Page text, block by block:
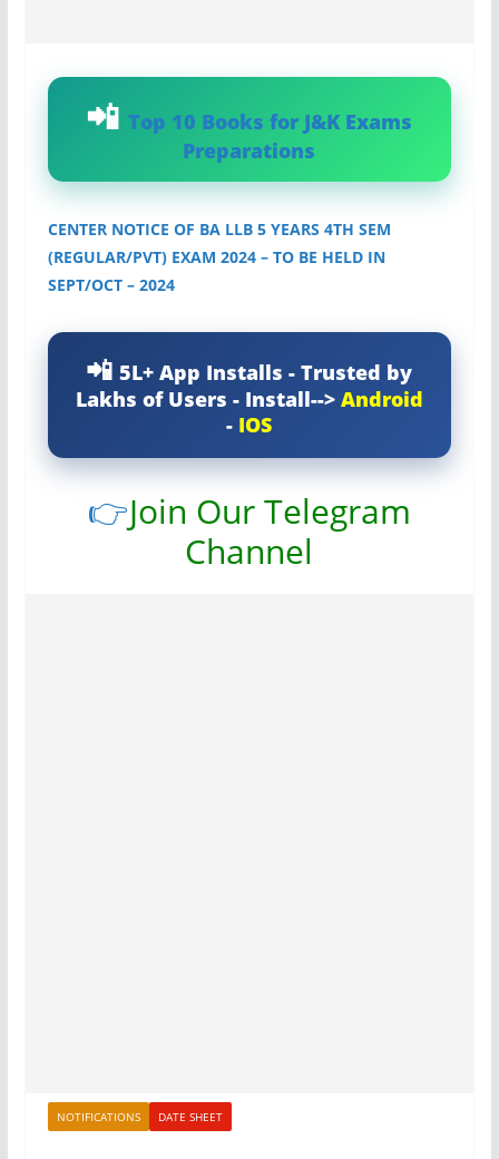
Top 10 Books for J&K Exams
Preparations
CENTER NOTICE OF BA LLB 5 YEARS 4TH SEM
(REGULAR/PVT) EXAM 2024 – TO BE HELD IN
SEPT/OCT – 2024
5L+ App Installs - Trusted by
Lakhs of Users - Install--> Android
- IOS
👉Join Our Telegram
Channel
NOTIFICATIONS DATE SHEET